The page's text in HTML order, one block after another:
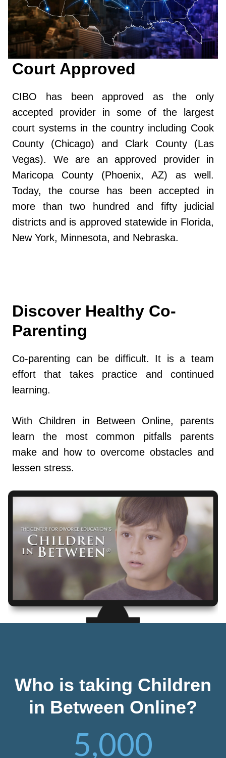
Court Approved
CIBO has been approved as the only
accepted provider in some of the largest
court systems in the country including Cook
County (Chicago) and Clark County (Las
Vegas). We are an approved provider in
Maricopa County (Phoenix, AZ) as well.
Today, the course has been accepted in
more than two hundred and fifty judicial
districts and is approved statewide in Florida,
New York, Minnesota, and Nebraska.
Discover Healthy Co-
Parenting
Co-parenting can be difficult. It is a team
effort that takes practice and continued
learning.
With Children in Between Online, parents
learn the most common pitfalls parents
make and how to overcome obstacles and
lessen stress.
Who is taking Children
in Between Online?
5,000